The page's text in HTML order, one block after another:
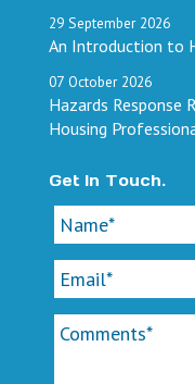
29 September 2026
An Introduction to
07 October 2026
Hazards Response
Housing
Get In Touch.